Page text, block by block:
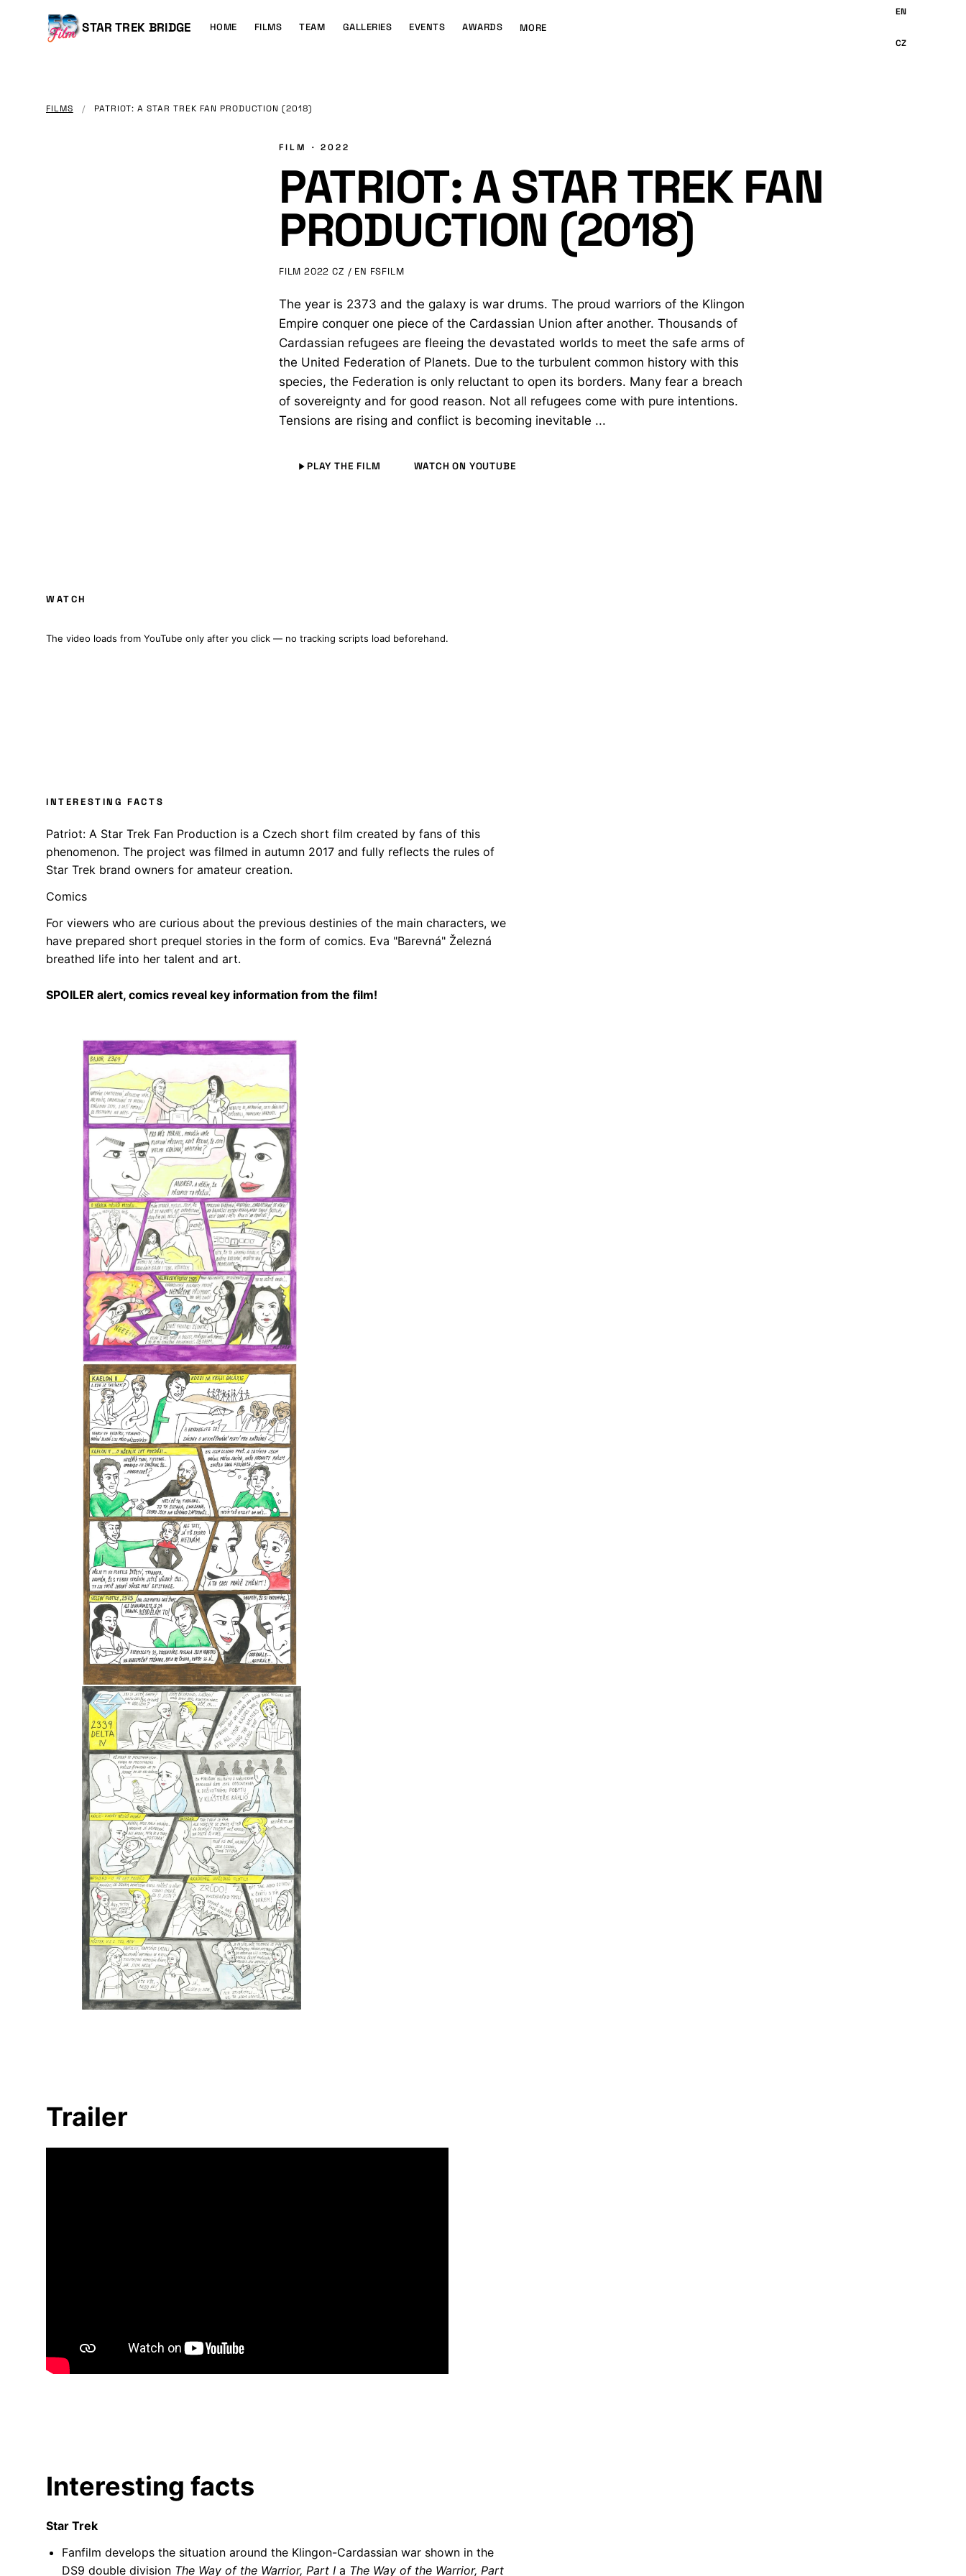
CONTENT
STAR TREK BRIDGE
Main
HOME FILMS TEAM GALLERIES EVENTS AWARDS MORE
FILMS / PATRIOT: A STAR TREK FAN PRODUCTION (2018)
FILM · 2022
PATRIOT: A STAR TREK FAN
PRODUCTION (2018)
FILM 2022 CZ / EN FSFILM
The year is 2373 and the galaxy is war drums. The proud warriors of the Klingon
Empire conquer one piece of the Cardassian Union after another. Thousands of
Cardassian refugees are fleeing the devastated worlds to meet the safe arms of
the United Federation of Planets. Due to the turbulent common history with this
species, the Federation is only reluctant to open its borders. Many fear a breach
of sovereignty and for good reason. Not all refugees come with pure intentions.
Tensions are rising and conflict is becoming inevitable ...
PLAY THE FILM WATCH ON YOUTUBE
WATCH
FULL FILM · CZ/EN SUBTITLES
The video loads from YouTube only after you click — no tracking scripts load beforehand.
INTERESTING FACTS
Patriot: A Star Trek Fan Production is a Czech short film created by fans of this
phenomenon. The project was filmed in autumn 2017 and fully reflects the rules of
Star Trek brand owners for amateur creation.
Comics
For viewers who are curious about the previous destinies of the main characters, we
have prepared short prequel stories in the form of comics. Eva "Barevná" Železná
breathed life into her talent and art.
SPOILER alert, comics reveal key information from the film!
Trailer
Interesting facts
Star Trek
Fanfilm develops the situation around the Klingon-Cardassian war shown in the
DS9 double division The Way of the Warrior, Part I a The Way of the Warrior, Part